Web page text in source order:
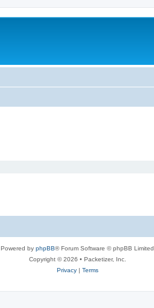
Powered by phpBB® Forum Software © phpBB Limited
Copyright © 2026 • Packetizer, Inc.
Privacy| Terms